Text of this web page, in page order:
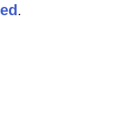
.